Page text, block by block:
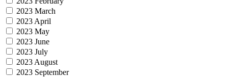
2023 March
2023 April
2023 May
2023 June
2023 July
2023 August
2023 September